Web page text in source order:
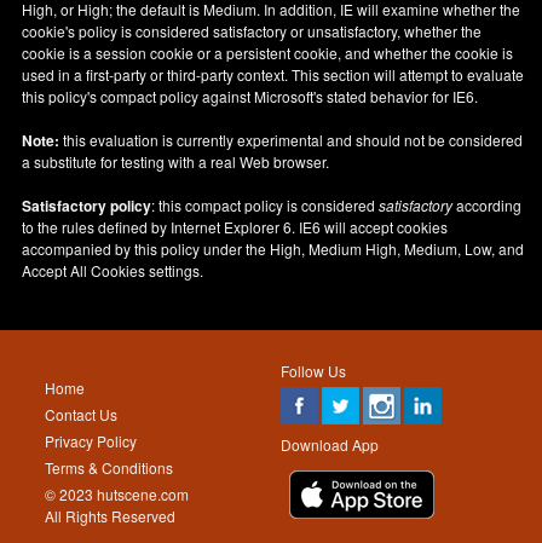
High, or High; the default is Medium. In addition, IE will examine whether the
cookie's policy is considered satisfactory or unsatisfactory, whether the
cookie is a session cookie or a persistent cookie, and whether the cookie is
used in a first-party or third-party context. This section will attempt to evaluate
this policy's compact policy against Microsoft's stated behavior for IE6.
Note: this evaluation is currently experimental and should not be considered
a substitute for testing with a real Web browser.
Satisfactory policy: this compact policy is consideredsatisfactoryaccording
to the rules defined by Internet Explorer 6. IE6 will accept cookies
accompanied by this policy under the High, Medium High, Medium, Low, and
Accept All Cookies settings.
Follow Us
Download App
Home
Contact Us
Privacy Policy
Terms & Conditions
© 2023 hutscene.com
All Rights Reserved